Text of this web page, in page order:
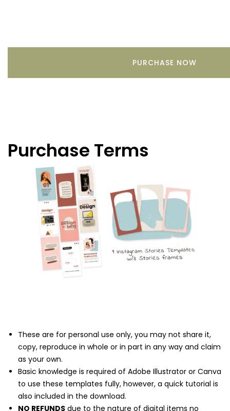
PURCHASE NOW
Purchase Terms
These are for personal use only, you may not share it,
copy, reproduce in whole or in part in any way and claim
as your own.
Basic knowledge is required of Adobe Illustrator or Canva
to use these templates fully, however, a quick tutorial is
also included in the download.
NO REFUNDS due to the nature of digital items no